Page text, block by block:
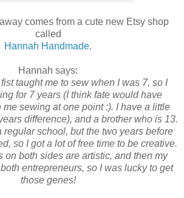
comes from a cute new Etsy shop
called
Hannah Handmade.
Hannah says:
taught me to sew when I was 7, so I
for 7 years (I think fate would have
sewing at one point :). I have a little
difference), and a brother who is 13.
regular school, but the two years before
so I got a lot of free time to be creative.
on both sides are artistic, and then my
entrepreneurs, so I was lucky to get
those genes!